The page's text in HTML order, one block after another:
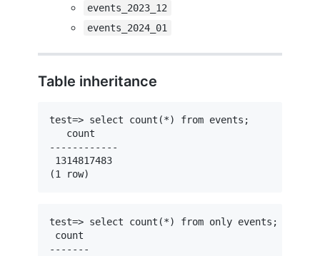
events_2023_12
events_2024_01
Table inheritance
test=> select count(*) from events;
   count
------------
1314817483
(1 row)
test=> select count(*) from only events;
count
-------